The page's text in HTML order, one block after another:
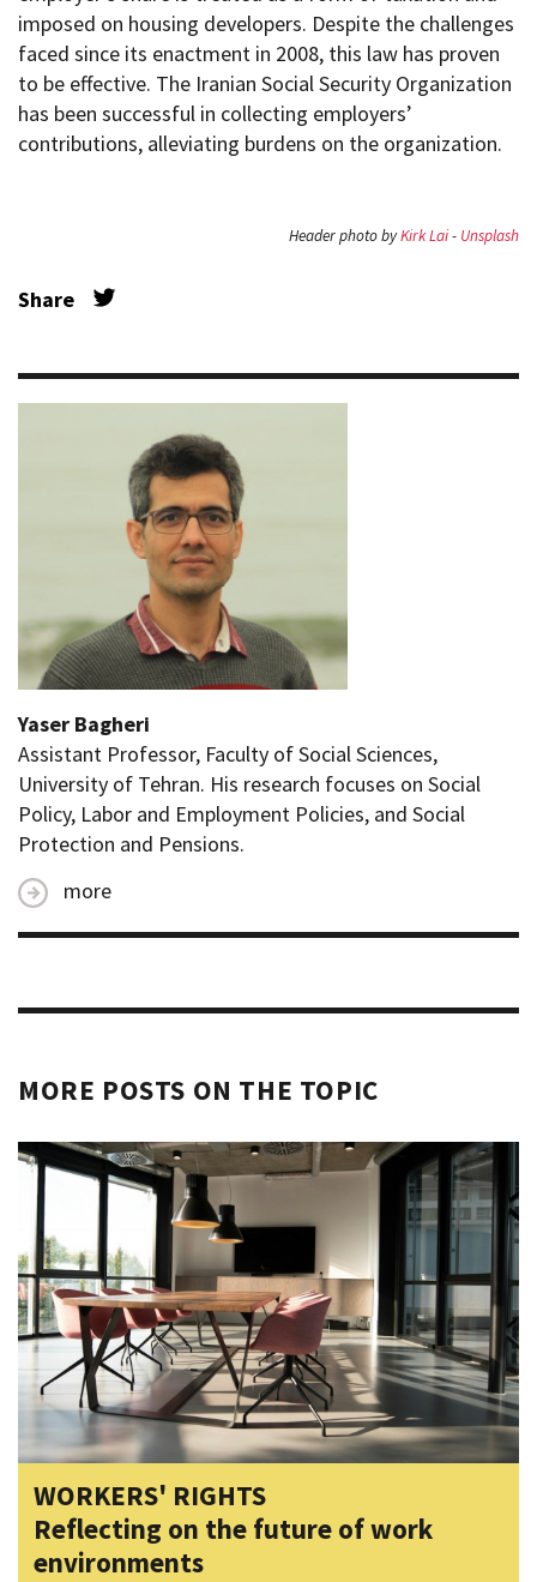
imposed on housing developers. Despite the challenges
faced since its enactment in 2008, this law has proven
to be effective. The Iranian Social Security Organization
has been successful in collecting employers’
contributions, alleviating burdens on the organization.
Header photo byKirk Lai- Unsplash
Share
Yaser Bagheri
Assistant Professor, Faculty of Social Sciences,
University of Tehran. His research focuses on Social
Policy, Labor and Employment Policies, and Social
Protection and Pensions.
more
MORE POSTS ON THE TOPIC
WORKERS' RIGHTS
Reflecting on the future of work
environments